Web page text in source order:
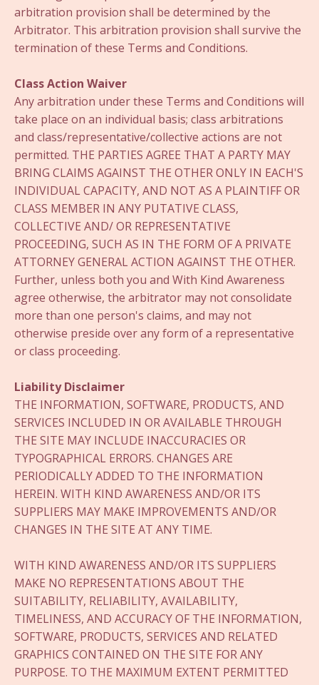
arbitration provision shall be determined by the
Arbitrator. This arbitration provision shall survive the
termination of these Terms and Conditions.
Class Action Waiver
Any arbitration under these Terms and Conditions will
take place on an individual basis; class arbitrations
and class/representative/collective actions are not
permitted. THE PARTIES AGREE THAT A PARTY MAY
BRING CLAIMS AGAINST THE OTHER ONLY IN EACH'S
INDIVIDUAL CAPACITY, AND NOT AS A PLAINTIFF OR
CLASS MEMBER IN ANY PUTATIVE CLASS,
COLLECTIVE AND/ OR REPRESENTATIVE
PROCEEDING, SUCH AS IN THE FORM OF A PRIVATE
ATTORNEY GENERAL ACTION AGAINST THE OTHER.
Further, unless both you and With Kind Awareness
agree otherwise, the arbitrator may not consolidate
more than one person's claims, and may not
otherwise preside over any form of a representative
or class proceeding.
Liability Disclaimer
THE INFORMATION, SOFTWARE, PRODUCTS, AND
SERVICES INCLUDED IN OR AVAILABLE THROUGH
THE SITE MAY INCLUDE INACCURACIES OR
TYPOGRAPHICAL ERRORS. CHANGES ARE
PERIODICALLY ADDED TO THE INFORMATION
HEREIN. WITH KIND AWARENESS AND/OR ITS
SUPPLIERS MAY MAKE IMPROVEMENTS AND/OR
CHANGES IN THE SITE AT ANY TIME.
WITH KIND AWARENESS AND/OR ITS SUPPLIERS
MAKE NO REPRESENTATIONS ABOUT THE
SUITABILITY, RELIABILITY, AVAILABILITY,
TIMELINESS, AND ACCURACY OF THE INFORMATION,
SOFTWARE, PRODUCTS, SERVICES AND RELATED
GRAPHICS CONTAINED ON THE SITE FOR ANY
PURPOSE. TO THE MAXIMUM EXTENT PERMITTED